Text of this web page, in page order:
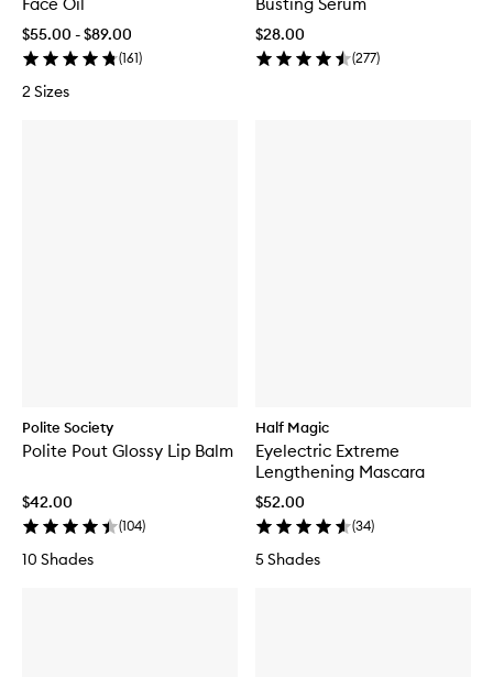
$55.00 - $89.00
(161)
2 Sizes
$28.00
(277)
Polite Society
Polite Pout Glossy Lip Balm
$42.00
(104)
10 Shades
Half Magic
Eyelectric Extreme
Lengthening Mascara
$52.00
(34)
5 Shades